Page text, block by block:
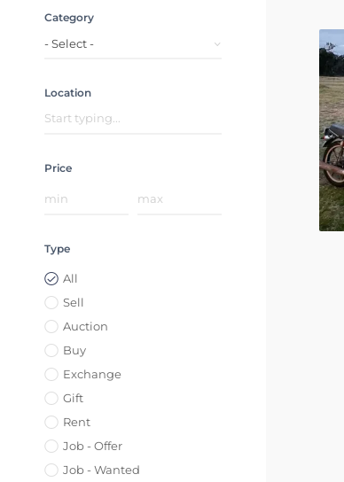
Category
- Select -
Location
Price
Type
All
Sell
Auction
Buy
Exchange
Gift
Rent
Job - Offer
Job - Wanted